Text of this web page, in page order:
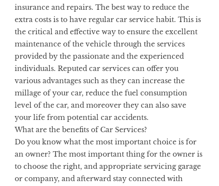
insurance and repairs. The best way to reduce the
extra costs is to have regular car service habit. This is
the critical and effective way to ensure the excellent
maintenance of the vehicle through the services
provided by the passionate and the experienced
individuals. Reputed car services can offer you
various advantages such as they can increase the
millage of your car, reduce the fuel consumption
level of the car, and moreover they can also save
your life from potential car accidents.
What are the benefits of Car Services?
Do you know what the most important choice is for
an owner? The most important thing for the owner is
to choose the right, and appropriate servicing garage
or company, and afterward stay connected with